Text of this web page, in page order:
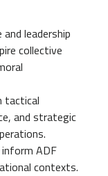
leadership
collective
tactical
and strategic
ADF
contexts.